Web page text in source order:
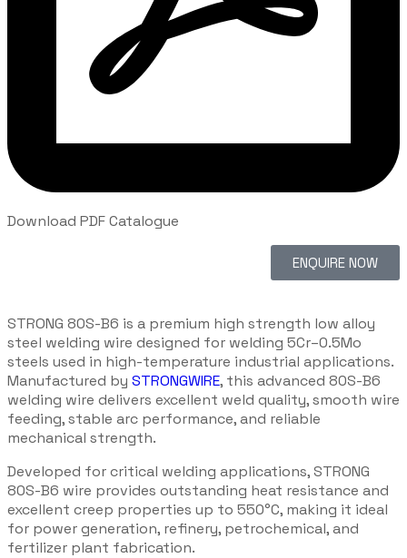
Download PDF Catalogue
ENQUIRE NOW
STRONG 80S-B6 is a premium high strength low alloy
steel welding wire designed for welding 5Cr–0.5Mo
steels used in high-temperature industrial applications.
Manufactured by STRONGWIRE, this advanced 80S-B6
welding wire delivers excellent weld quality, smooth wire
feeding, stable arc performance, and reliable
mechanical strength.
Developed for critical welding applications, STRONG
80S-B6 wire provides outstanding heat resistance and
excellent creep properties up to 550°C, making it ideal
for power generation, refinery, petrochemical, and
fertilizer plant fabrication.